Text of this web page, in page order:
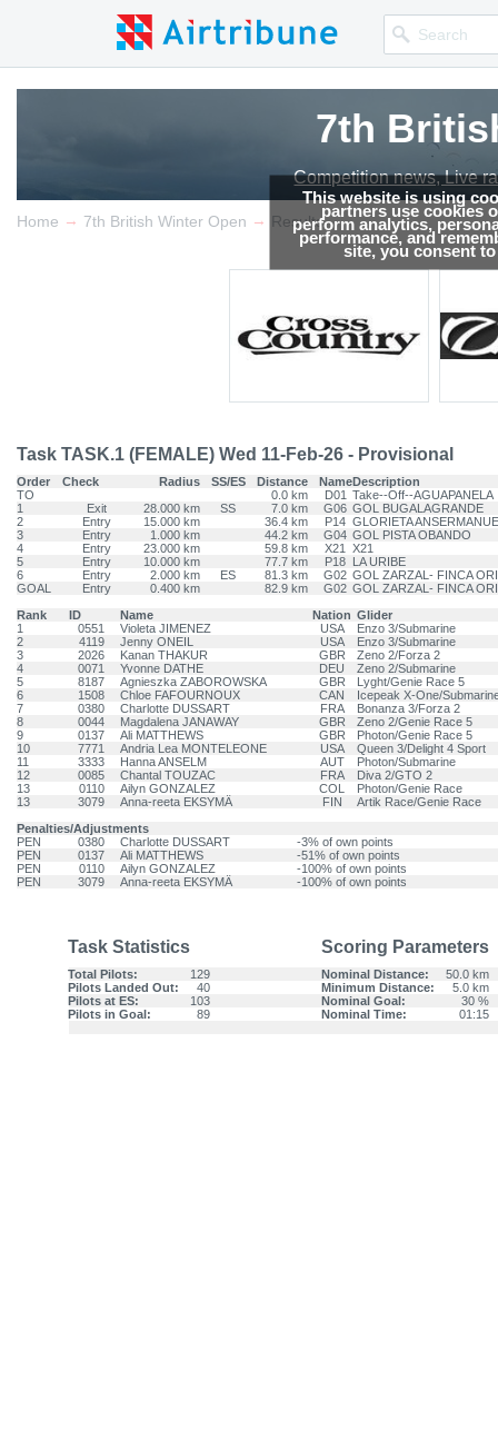
This website is using
partners use cookies
perform analytics,
performance, and
site, you consent
7th
Competition news, Live
Home → 7th British Winter Open → Results
Task TASK.1 (FEMALE) Wed 11-Feb-26 - Provisional
Order Check Radius SS/ES Distance NameDescription
TO
0.0 km D01 Take--Off--AGUAPANELA
1
Exit 28.000 km SS 7.0 km G06 GOL BUGALAGRANDE
2
Entry 15.000 km 36.4 km P14 GLORIETA
3
Entry 1.000 km 44.2 km G04 GOL PISTA OBANDO
4
Entry 23.000 km 59.8 km X21
X21
5
Entry 10.000 km 77.7 km P18 LA URIBE
6
Entry 2.000 km ES 81.3 km G02 GOL ZARZAL- FINCA
GOAL
Entry 0.400 km 82.9 km G02 GOL ZARZAL- FINCA
Rank
ID Name Nation Glider
1
0551 Violeta JIMENEZ USA
Enzo 3/Submarine
2
4119 Jenny ONEIL USA
Enzo 3/Submarine
3
2026 Kanan THAKUR GBR
Zeno 2/Forza 2
4
0071 Yvonne DATHE DEU
Zeno 2/Submarine
5
8187 Agnieszka ZABOROWSKA GBR
Lyght/Genie Race 5
6
1508 Chloe FAFOURNOUX CAN
Icepeak X-One/
7
0380 Charlotte DUSSART FRA
Bonanza 3/Forza 2
8
0044 Magdalena JANAWAY GBR
Zeno 2/Genie Race 5
9
0137 Ali MATTHEWS GBR
Photon/Genie Race 5
10
7771 Andria Lea MONTELEONE USA
Queen 3/Delight 4 Sport
11
3333 Hanna ANSELM AUT
Photon/Submarine
12
0085 Chantal TOUZAC FRA
Diva 2/GTO 2
13
0110 Ailyn GONZALEZ COL
Photon/Genie Race
13
3079 Anna-reeta EKSYMÄ FIN
Artik Race/Genie Race
Penalties/Adjustments
PEN
0380 Charlotte DUSSART
-3% of own points
PEN
0137 Ali MATTHEWS
-51% of own points
PEN
0110 Ailyn GONZALEZ
-100% of own points
PEN
3079 Anna-reeta EKSYMÄ -100% of own points
Task Statistics Scoring Parameters
Total Pilots: 129 Nominal Distance:
50.0 km
Pilots Landed Out:
40 Minimum Distance:
5.0 km
Pilots at ES:
103 Nominal Goal:
30 %
Pilots in Goal:
89 Nominal Time: 01:15